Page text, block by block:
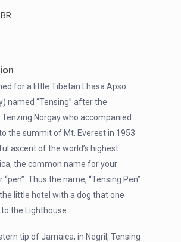
for a little Tibetan Lhasa Apso
named “Tensing” after the
Norgay who accompanied
the summit of Mt. Everest in 1953
ascent of the world’s highest
the common name for your
“pen”. Thus the name, “Tensing Pen”
little hotel with a dog that one
the Lighthouse.
tip of Jamaica, in Negril, Tensing